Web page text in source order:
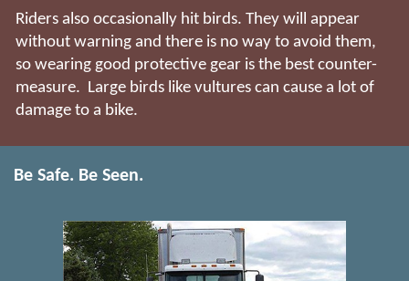
Riders also occasionally hit birds. They will appear
without warning and there is no way to avoid them,
so wearing good protective gear is the best counter-
measure. Large birds like vultures can cause a lot of
damage to a bike.
Be Safe. Be Seen.